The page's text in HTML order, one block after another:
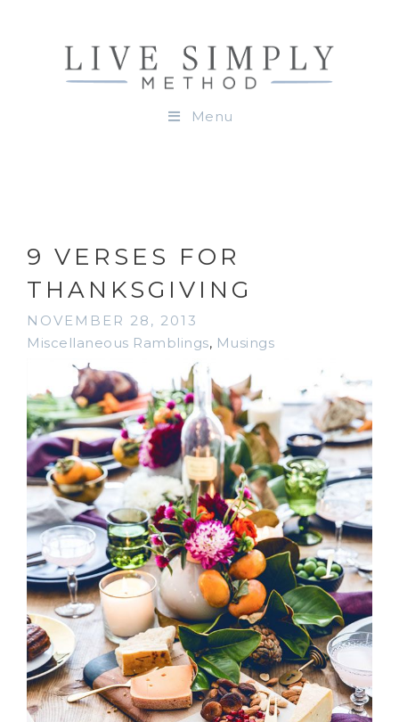
Menu
9 VERSES FOR
THANKSGIVING
NOVEMBER 28, 2013
Miscellaneous Ramblings, Musings